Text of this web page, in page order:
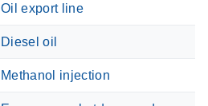
Oil export line
Diesel oil
Methanol injection